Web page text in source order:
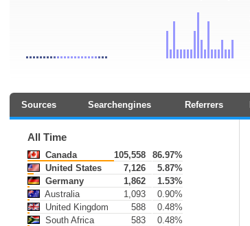
Sources Searchengines Referrers
All Time
Canada 105,558
86.97%
United States
7,126
5.87%
Germany
1,862
1.53%
Australia
1,093
0.90%
United Kingdom
588
0.48%
South Africa
583
0.48%